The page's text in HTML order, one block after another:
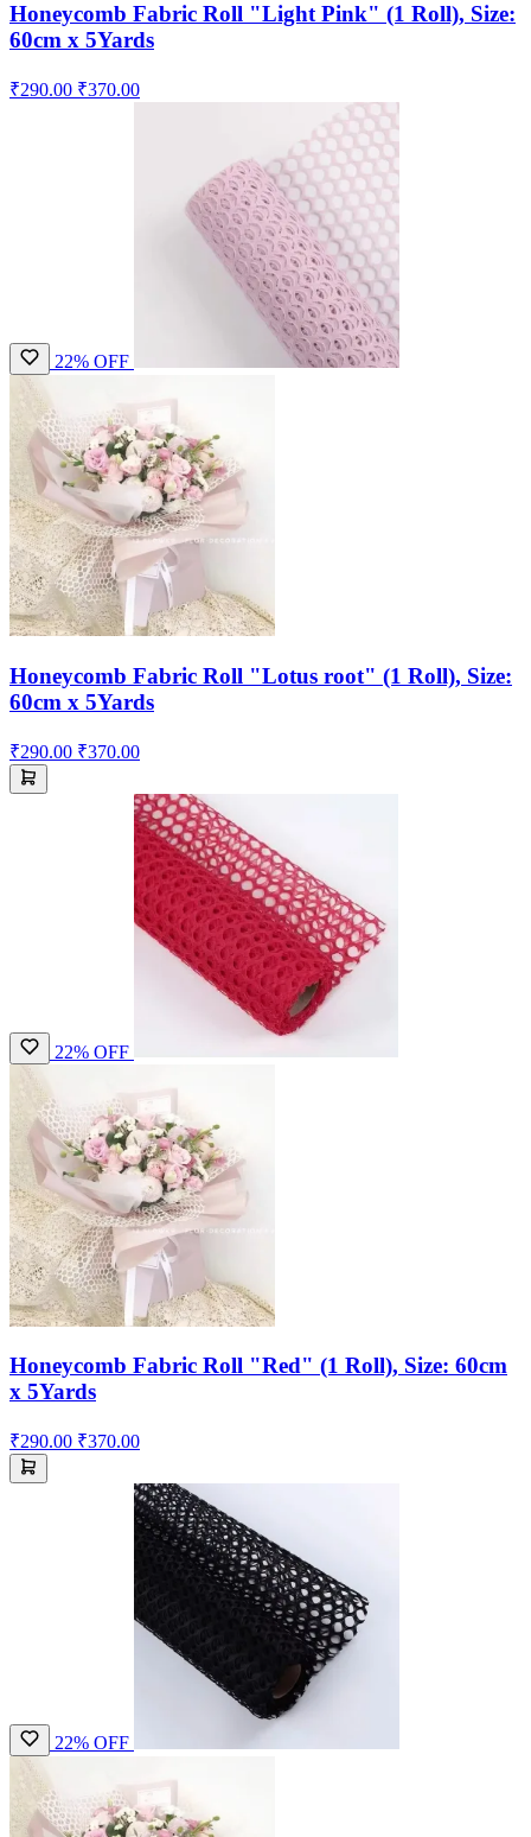
Honeycomb Fabric Roll "Light Pink" (1 Roll), Size:
60cm x 5Yards
₹290.00 ₹370.00
22% OFF
Honeycomb Fabric Roll "Lotus root" (1 Roll), Size:
60cm x 5Yards
₹290.00 ₹370.00
22% OFF
Honeycomb Fabric Roll "Red" (1 Roll), Size: 60cm
x 5Yards
₹290.00 ₹370.00
22% OFF